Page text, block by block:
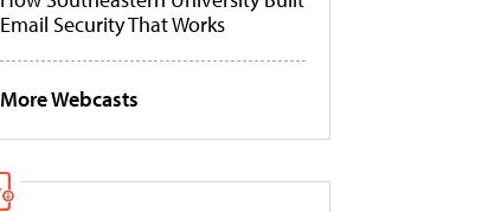
Email Security That Works
More Webcasts